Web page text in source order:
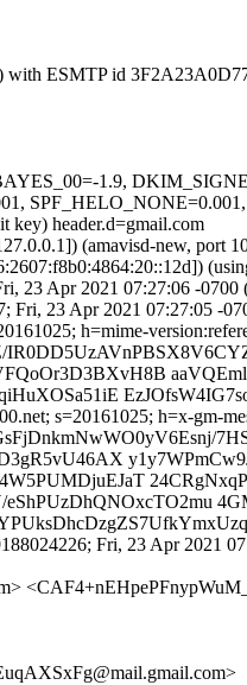
with ESMTP id
1.9,
key) header.d=gmail.com
(amavisd-new,
23 Apr 2021 07:27:06 -0700
Fri, 23 Apr 2021 07:27:05 -
h=mime-
s=20161025; h=x-gm-
Fri, 23 Apr 2021